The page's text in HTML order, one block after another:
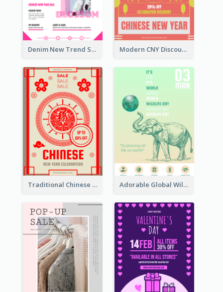
Denim New Trend Sale Poster Modern CNY Discount Poster Design
Traditional Chinese New Year Promotional Designs Adorable Global Wildlife Poster Design Idea